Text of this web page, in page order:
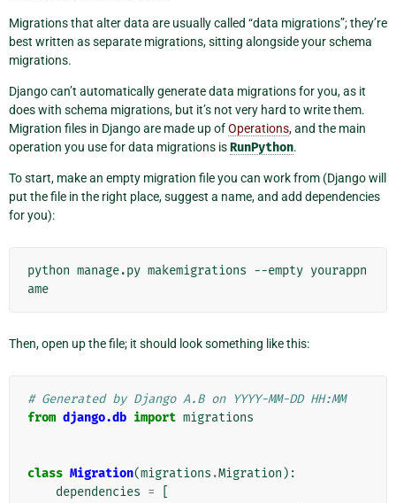
Migrations that alter data are usually called “data migrations”; they’re
best written as separate migrations, sitting alongside your schema
migrations.
Django can’t automatically generate data migrations for you, as it
does with schema migrations, but it’s not very hard to write them.
Migration files in Django are made up ofOperations, and the main
operation you use for data migrations isRunPython.
To start, make an empty migration file you can work from (Django will
put the file in the right place, suggest a name, and add dependencies
for you):
python manage.py makemigrations --empty yourappn
Then, open up the file; it should look something like this:
# Generated by Django A.B on YYYY-MM-DD HH:MM
from django.db import migrations
class Migration(migrations .Migration ):
dependencies =